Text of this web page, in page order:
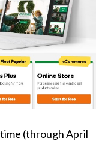
(through April